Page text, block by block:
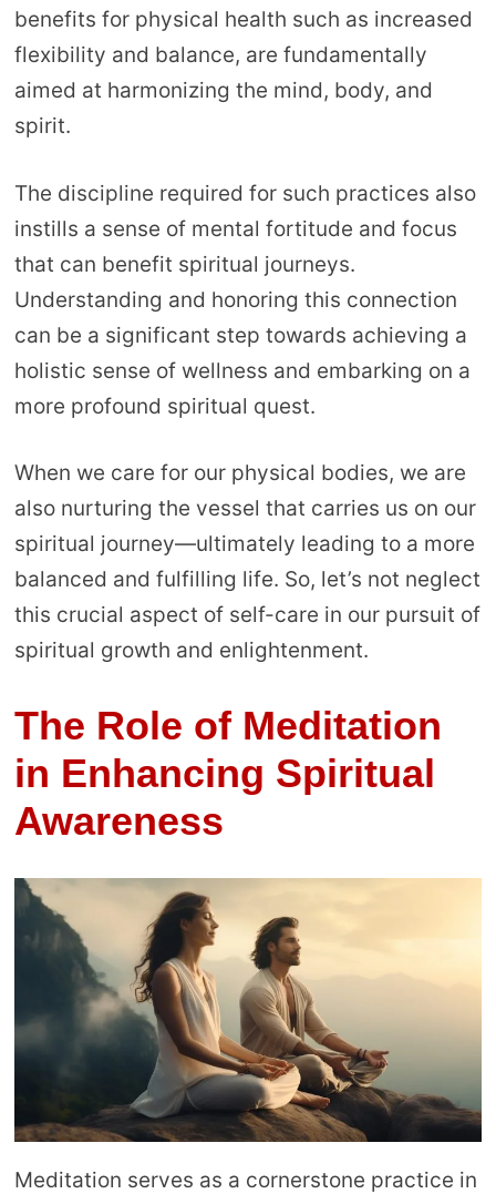
benefits for physical health such as increased
flexibility and balance, are fundamentally
aimed at harmonizing the mind, body, and
spirit.
The discipline required for such practices also
instills a sense of mental fortitude and focus
that can benefit spiritual journeys.
Understanding and honoring this connection
can be a significant step towards achieving a
holistic sense of wellness and embarking on a
more profound spiritual quest.
When we care for our physical bodies, we are
also nurturing the vessel that carries us on our
spiritual journey—ultimately leading to a more
balanced and fulfilling life. So, let’s not neglect
this crucial aspect of self-care in our pursuit of
spiritual growth and enlightenment.
The Role of Meditation
in Enhancing Spiritual
Awareness
Meditation serves as a cornerstone practice in